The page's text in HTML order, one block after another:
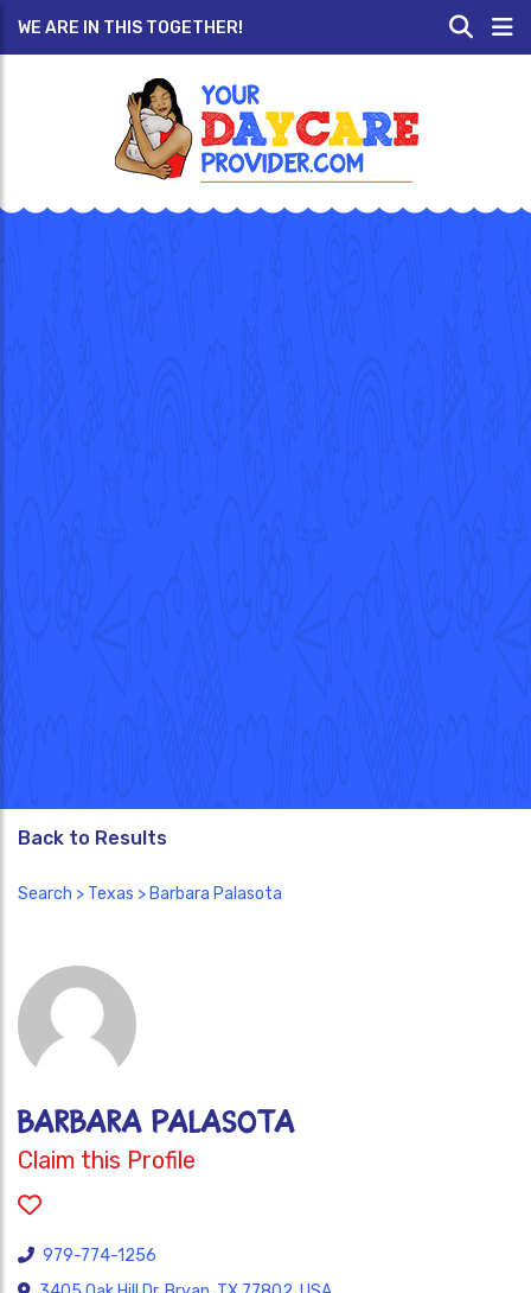
WE ARE IN THIS TOGETHER!
Back to Results
Search > Texas > Barbara Palasota
Barbara Palasota
Claim this Profile
979-774-1256